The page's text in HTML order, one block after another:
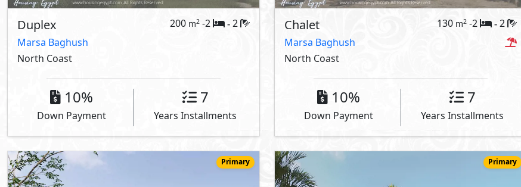
Duplex 200 m2 -2 - 2
Marsa Baghush
North Coast
10%
Down Payment
7
Years Installments
Chalet 130 m2 -2 - 2
Marsa Baghush
North Coast
10%
Down Payment
7
Years Installments
Primary Primary